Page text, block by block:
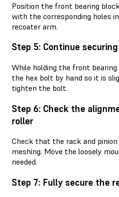
Position the front bearing
with the corresponding holes
recoater arm.
Step 5: Continue
While holding the front
the hex bolt by hand so it is
tighten the bolt.
Step 6: Check the
roller
Check that the rack and
meshing. Move the loosely
needed.
Step 7: Fully secure the